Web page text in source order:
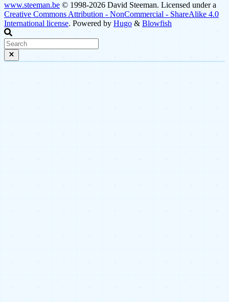
www.steeman.be © 1998-2026 David Steeman. Licensed under a
Creative Commons Attribution - NonCommercial - ShareAlike 4.0
International license. Powered by Hugo & Blowfish